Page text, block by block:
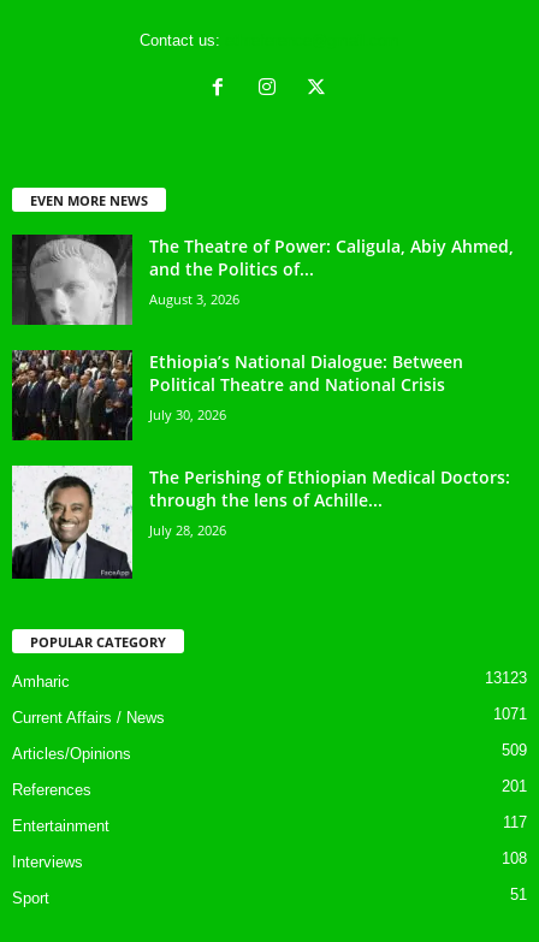
Contact us:
EVEN MORE NEWS
The Theatre of Power: Caligula, Abiy Ahmed,
and the Politics of...
August 3, 2026
Ethiopia’s National Dialogue: Between
Political Theatre and National Crisis
July 30, 2026
The Perishing of Ethiopian Medical Doctors:
through the lens of Achille...
July 28, 2026
POPULAR CATEGORY
Amharic 13123
Current Affairs / News 1071
Articles/Opinions 509
References 201
Entertainment 117
Interviews 108
Sport 51